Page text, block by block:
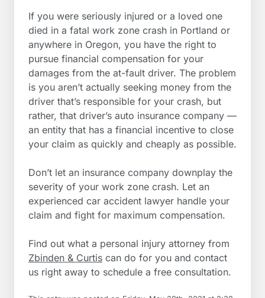
If you were seriously injured or a loved one
died in a fatal work zone crash in Portland or
anywhere in Oregon, you have the right to
pursue financial compensation for your
damages from the at-fault driver. The problem
is you aren’t actually seeking money from the
driver that’s responsible for your crash, but
rather, that driver’s auto insurance company —
an entity that has a financial incentive to close
your claim as quickly and cheaply as possible.
Don’t let an insurance company downplay the
severity of your work zone crash. Let an
experienced car accident lawyer handle your
claim and fight for maximum compensation.
Find out what a personal injury attorney from
Zbinden & Curtis can do for you and contact
us right away to schedule a free consultation.